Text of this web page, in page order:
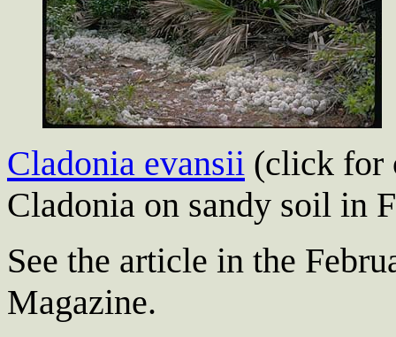
Cladonia evansii (click for
Cladonia on sandy soil in
See the article in the
Magazine.